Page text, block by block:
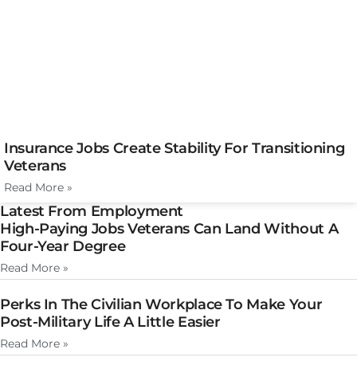
Insurance Jobs Create Stability For Transitioning
Veterans
Read More »
Latest From Employment
High-Paying Jobs Veterans Can Land Without A
Four-Year Degree
Read More »
Perks In The Civilian Workplace To Make Your
Post-Military Life A Little Easier
Read More »